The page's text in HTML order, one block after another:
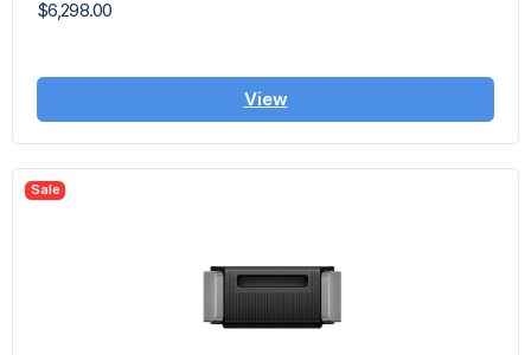
$6,298.00
View
Sale